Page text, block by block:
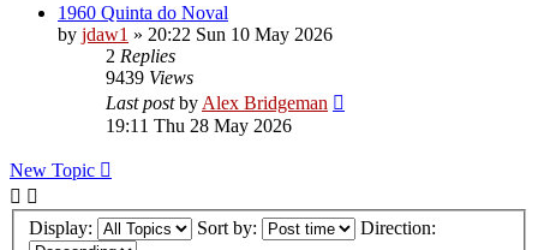
1960 Quinta do Noval
by jdaw1 » 20:22 Sun 10 May 2026
2 Replies
9439 Views
Last postby Alex Bridgeman
19:11 Thu 28 May 2026
New Topic
Display: Sort by: Direction: